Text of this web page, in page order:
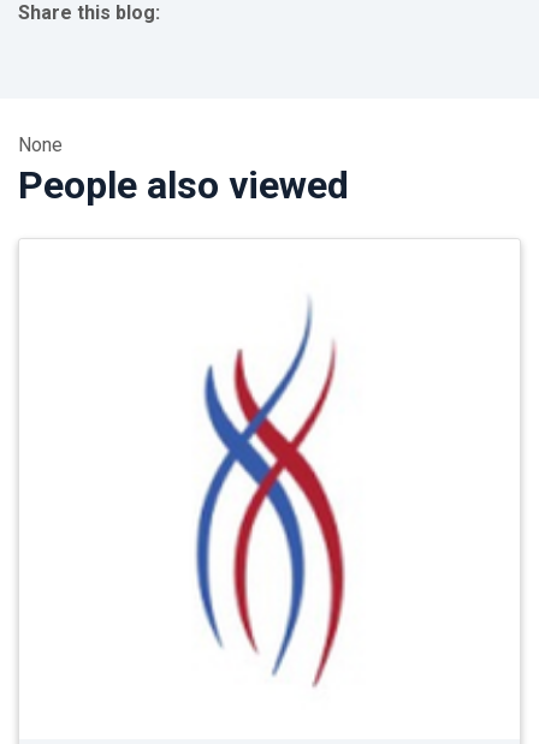
Share this blog:
None
People also viewed